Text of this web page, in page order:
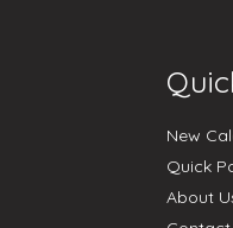
New
Quick
About